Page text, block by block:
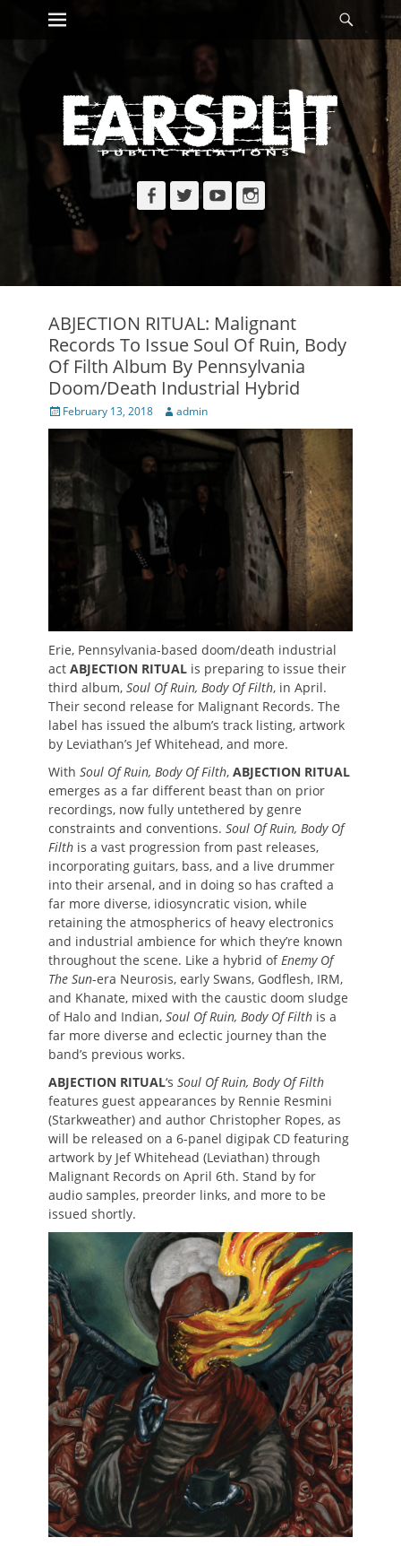
Skip
Primary Menu
Facebook
TwitterYouTubeInstagram
ABJECTION RITUAL: Malignant
Records To Issue Soul Of Ruin, Body
Of Filth Album By Pennsylvania
Doom/Death Industrial Hybrid
Posted
on
February 13, 2018 Author
admin
Erie, Pennsylvania-based doom/death industrial
act ABJECTION RITUAL is preparing to issue their
third album, Soul Of Ruin, Body Of Filth, in April.
Their second release for Malignant Records. The
label has issued the album’s track listing, artwork
by Leviathan’s Jef Whitehead, and more.
With Soul Of Ruin, Body Of Filth, ABJECTION RITUAL
emerges as a far different beast than on prior
recordings, now fully untethered by genre
constraints and conventions. Soul Of Ruin, Body Of
Filth is a vast progression from past releases,
incorporating guitars, bass, and a live drummer
into their arsenal, and in doing so has crafted a
far more diverse, idiosyncratic vision, while
retaining the atmospherics of heavy electronics
and industrial ambience for which they’re known
throughout the scene. Like a hybrid ofEnemy Of
The Sun-era Neurosis, early Swans, Godflesh, IRM,
and Khanate, mixed with the caustic doom sludge
of Halo and Indian, Soul Of Ruin, Body Of Filth is a
far more diverse and eclectic journey than the
band’s previous works.
ABJECTION RITUAL‘s Soul Of Ruin, Body Of Filth
features guest appearances by Rennie Resmini
(Starkweather) and author Christopher Ropes, as
will be released on a 6-panel digipak CD featuring
artwork by Jef Whitehead (Leviathan) through
Malignant Records on April 6th. Stand by for
audio samples, preorder links, and more to be
issued shortly.